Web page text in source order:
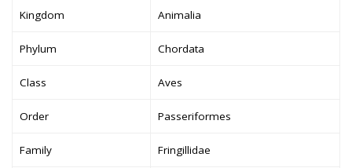
Kingdom Animalia
Phylum Chordata
Class Aves
Order Passeriformes
Family Fringillidae